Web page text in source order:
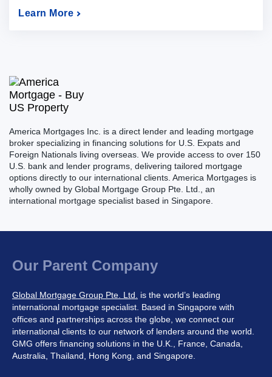
Learn More
America Mortgages Inc. is a direct lender and leading mortgage
broker specializing in financing solutions for U.S. Expats and
Foreign Nationals living overseas. We provide access to over 150
U.S. bank and lender programs, delivering tailored mortgage
options directly to our international clients. America Mortgages is
wholly owned by Global Mortgage Group Pte. Ltd., an
international mortgage specialist based in Singapore.
Our Parent Company
Global Mortgage Group Pte. Ltd. is the world’s leading
international mortgage specialist. Based in Singapore with
offices and partnerships across the globe, we connect our
international clients to our network of lenders around the world.
GMG offers financing solutions in the U.K., France, Canada,
Australia, Thailand, Hong Kong, and Singapore.